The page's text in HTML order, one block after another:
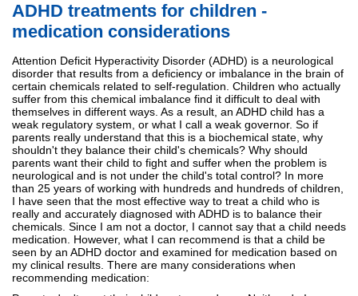
ADHD treatments for children -
medication considerations
Attention Deficit Hyperactivity Disorder (ADHD) is a neurological
disorder that results from a deficiency or imbalance in the brain of
certain chemicals related to self-regulation. Children who actually
suffer from this chemical imbalance find it difficult to deal with
themselves in different ways. As a result, an ADHD child has a
weak regulatory system, or what I call a weak governor. So if
parents really understand that this is a biochemical state, why
shouldn't they balance their child's chemicals? Why should
parents want their child to fight and suffer when the problem is
neurological and is not under the child's total control? In more
than 25 years of working with hundreds and hundreds of children,
I have seen that the most effective way to treat a child who is
really and accurately diagnosed with ADHD is to balance their
chemicals. Since I am not a doctor, I cannot say that a child needs
medication. However, what I can recommend is that a child be
seen by an ADHD doctor and examined for medication based on
my clinical results. There are many considerations when
recommending medication: